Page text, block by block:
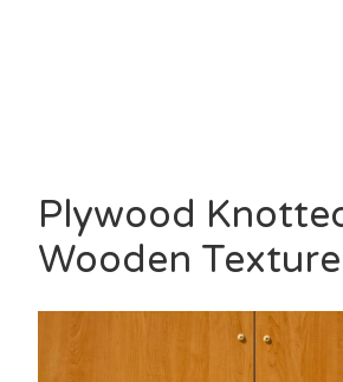
Plywood
Wooden Texture